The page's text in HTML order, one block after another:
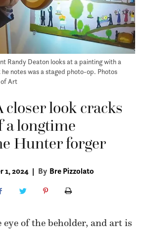
Randy Deaton looks at a painting with a
notes was a staged photo-op. Photos
of Art
closer look cracks
a longtime
Hunter forger
1, 2024 | By Bre Pizzolato
of the beholder, and art is